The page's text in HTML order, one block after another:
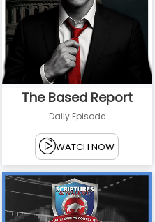
The Based Report
Daily Episode
WATCH NOW